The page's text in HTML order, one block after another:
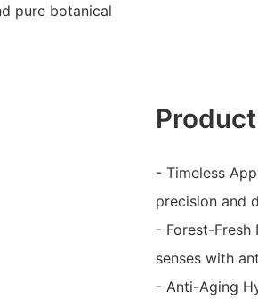
pure botanical
- Timeless
precision and
- Forest-Fresh
senses with
- Anti-Aging